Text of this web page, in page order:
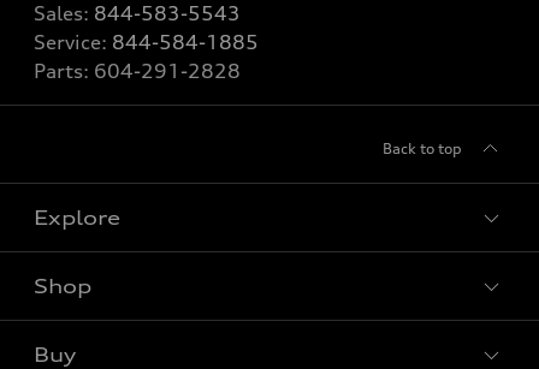
Sales: 844-583-5543
Service: 844-584-1885
Parts: 604-291-2828
Back to top
Explore
Shop
Buy